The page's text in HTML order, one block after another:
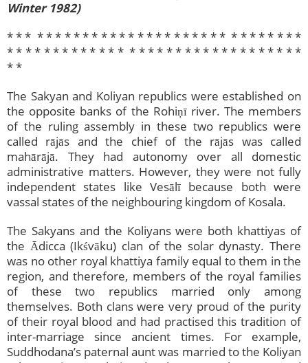
Winter 1982)
* * * * * * * * * * * * * * * * * * * * * * * * * * * * * * * *
* * * * * * * * * *​ * * * * * * * * * * * * * * * * * * * * * *
* *
The Sakyan and Koliyan republics were established on
the opposite banks of the Rohiṇī river. The members
of the ruling assembly in these two republics were
called rājās and the chief of the rājās was called
mahārājā. They had autonomy over all domestic
administrative matters. However, they were not fully
independent states like Vesālī because both were
vassal states of the neighbouring kingdom of Kosala.
The Sakyans and the Koliyans were both khattiyas of
the Ādicca (Ikśvāku) clan of the solar dynasty. There
was no other royal khattiya family equal to them in the
region, and therefore, members of the royal families
of these two republics married only among
themselves. Both clans were very proud of the purity
of their royal blood and had practised this tradition of
inter-marriage since ancient times. For example,
Suddhodana’s paternal aunt was married to the Koliyan